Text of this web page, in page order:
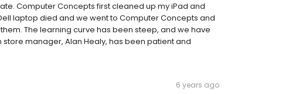
Computer Concepts first cleaned up my iPad and
laptop died and we went to Computer Concepts and
The learning curve has been steep, and we have
manager, Alan Healy, has been patient and
6 years ago